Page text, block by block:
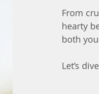
From
hearty
both
Let’s